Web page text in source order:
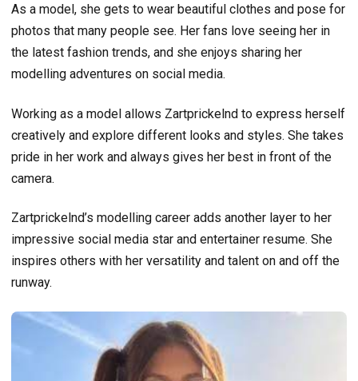
As a model, she gets to wear beautiful clothes and pose for
photos that many people see. Her fans love seeing her in
the latest fashion trends, and she enjoys sharing her
modelling adventures on social media.
Working as a model allows Zartprickelnd to express herself
creatively and explore different looks and styles. She takes
pride in her work and always gives her best in front of the
camera.
Zartprickelnd’s modelling career adds another layer to her
impressive social media star and entertainer resume. She
inspires others with her versatility and talent on and off the
runway.